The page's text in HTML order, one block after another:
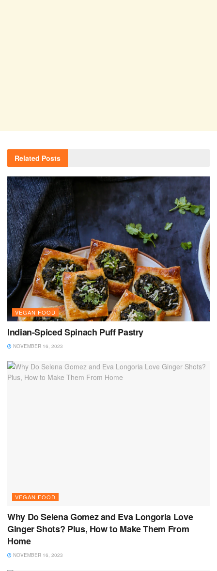
Related Posts
VEGAN FOOD
Indian-Spiced Spinach Puff Pastry
NOVEMBER 16, 2023
VEGAN FOOD
Why Do Selena Gomez and Eva Longoria Love
Ginger Shots? Plus, How to Make Them From
Home
NOVEMBER 16, 2023